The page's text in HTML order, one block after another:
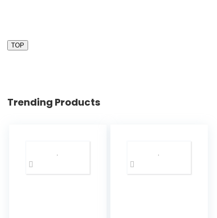
TOP
Trending Products